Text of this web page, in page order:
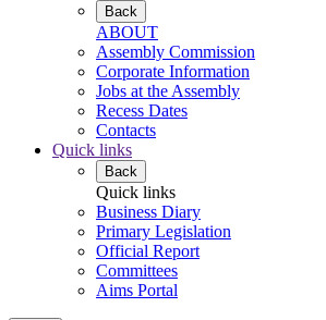
Back
ABOUT
Assembly Commission
Corporate Information
Jobs at the Assembly
Recess Dates
Contacts
Quick links
Back
Quick links
Business Diary
Primary Legislation
Official Report
Committees
Aims Portal